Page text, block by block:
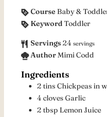
Course Baby &
KeywordToddler
Servings24 servings
AuthorMimi Codd
Ingredients
2 tins Chickpeas in
4 cloves Garlic
2 tbsp Lemon Juice